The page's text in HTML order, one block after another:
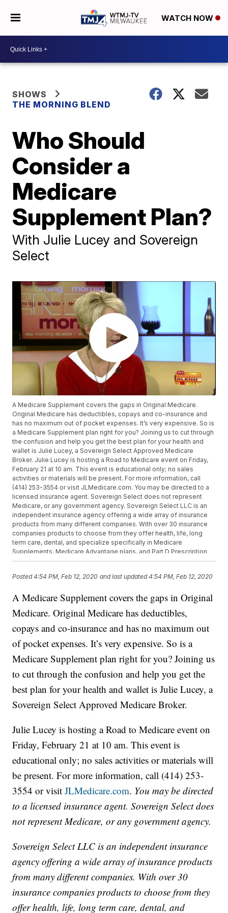
WATCH NOW
SHOWS
THE MORNING BLEND
Who Should
Consider a
Medicare
Supplement Plan?
With Julie Lucey and Sovereign
Select
A Medicare Supplement covers the gaps in Original Medicare.
Original Medicare has deductibles, copays and co-insurance and
has no maximum out of pocket expenses. It’s very expensive. So is
a Medicare Supplement plan right for you? Joining us to cut through
the confusion and help you get the best plan for your health and
wallet is Julie Lucey, a Sovereign Select Approved Medicare
Broker. Julie Lucey is hosting a Road to Medicare event on Friday,
February 21 at 10 am. This event is educational only; no sales
activities or materials will be present. For more information, call
(414) 253-3554 or visit JLMedicare.com. You may be directed to a
licensed insurance agent. Sovereign Select does not represent
Medicare, or any government agency. Sovereign Select LLC is an
independent insurance agency offering a wide array of insurance
products from many different companies. With over 30 insurance
companies products to choose from they offer health, life, long
term care, dental, and specialize specifically in Medicare
Supplements, Medicare Advantage plans, and Part D Prescription
drug plans. They are able to custom fit individuals with an insurance
email julie@JLMedicare.com for more information.
Posted4:54 PM, Feb 12, 2020 and last updated 4:54 PM, Feb 12, 2020
A Medicare Supplement covers the gaps in Original
Medicare. Original Medicare has deductibles,
copays and co-insurance and has no maximum out
of pocket expenses. It’s very expensive. So is a
Medicare Supplement plan right for you? Joining us
to cut through the confusion and help you get the
best plan for your health and wallet is Julie Lucey, a
Sovereign Select Approved Medicare Broker.
Julie Lucey is hosting a Road to Medicare event on
Friday, February 21 at 10 am. This event is
educational only; no sales activities or materials will
be present. For more information, call (414) 253-
3554 or visitJLMedicare.com. You may be directed
to a licensed insurance agent. Sovereign Select does
not represent Medicare, or any government agency.
Sovereign Select LLC is an independent insurance
agency offering a wide array of insurance products
from many different companies. With over 30
insurance companies products to choose from they
offer health, life, long term care, dental, and